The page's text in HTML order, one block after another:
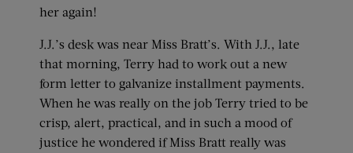
her again!
J.J.’s desk was near Miss Bratt’s. With J.J., late
that morning, Terry had to work out a new
form letter to galvanize installment payments.
When he was really on the job Terry tried to be
crisp, alert, practical, and in such a mood of
justice he wondered if Miss Bratt really was